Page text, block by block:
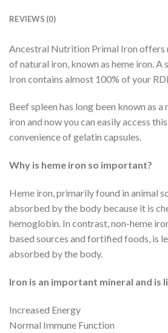
REVIEWS (0)
Ancestral Nutrition Primal Iron offers
of natural iron, known as heme iron. A
Iron contains almost 100% of your
Beef spleen has long been known as
iron and now you can easily access
convenience of gelatin capsules.
Why is heme iron so important?
Heme iron, primarily found in animal
absorbed by the body because it is
hemoglobin. In contrast, non-heme
based sources and fortified foods, is
absorbed by the body.
Iron is an important mineral and is
Increased Energy
Normal Immune Function